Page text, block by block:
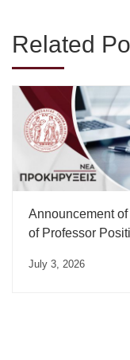
Related
Announcement
of Professor
– One position in
July 3, 2026